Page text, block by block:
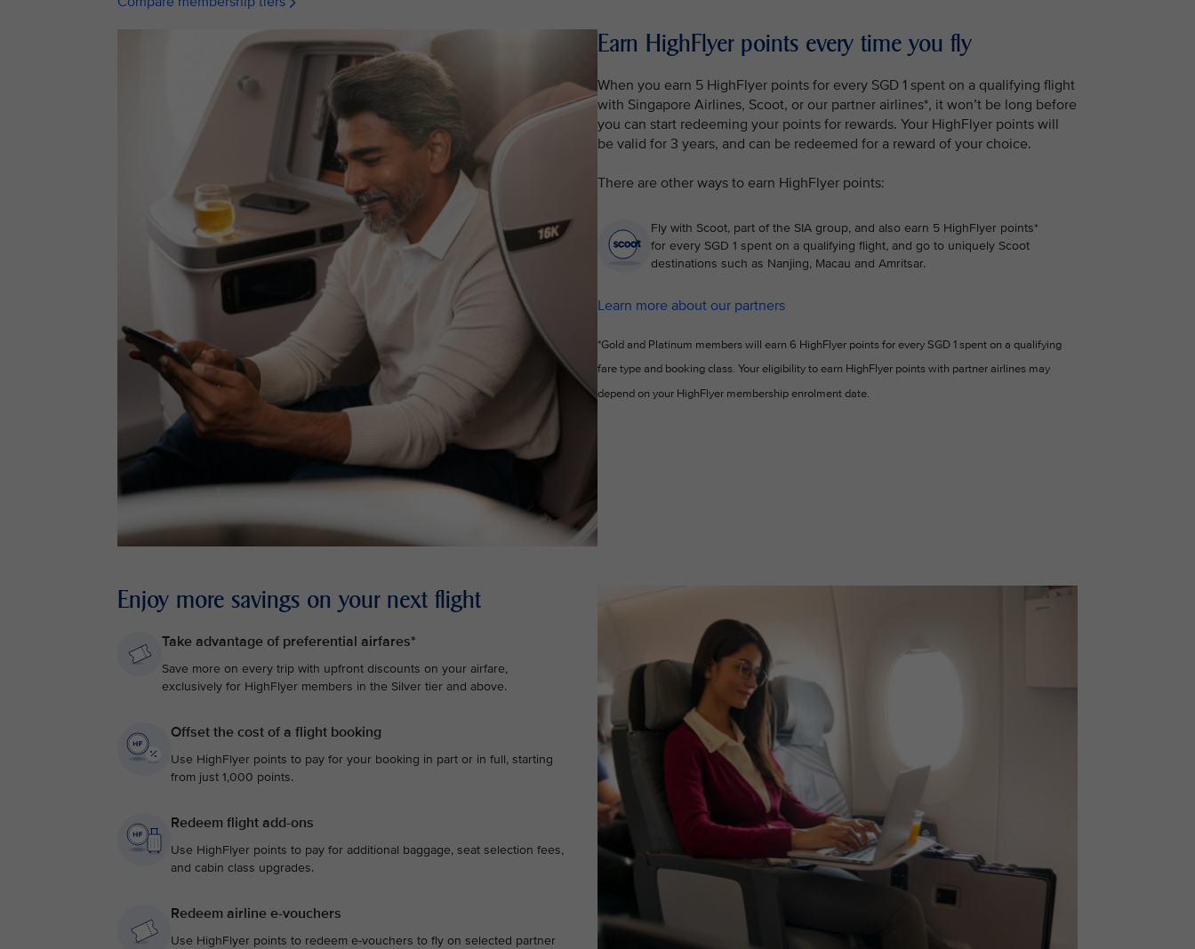
Earn HighFlyer points every time you fly
When you earn 5 HighFlyer points for every SGD 1 spent on a qualifying flight
with Singapore Airlines, Scoot, or our partner airlines*, it won’t be long before
you can start redeeming your points for rewards. Your HighFlyer points will
be valid for 3 years, and can be redeemed for a reward of your choice.
There are other ways to earn HighFlyer points:
Fly with Scoot, part of the SIA group, and also earn 5 HighFlyer points*
for every SGD 1 spent on a qualifying flight, and go to uniquely Scoot
destinations such as Nanjing, Macau and Amritsar.
Learn more about our partners
*Gold and Platinum members will earn 6 HighFlyer points for every SGD 1 spent on a qualifying
fare type and booking class. Your eligibility to earn HighFlyer points with partner airlines may
depend on your HighFlyer membership enrolment date.
Enjoy more savings on your next flight
Take advantage of preferential airfares*
Save more on every trip with upfront discounts on your airfare,
exclusively for HighFlyer members in the Silver tier and above.
Offset the cost of a flight booking
Use HighFlyer points to pay for your booking in part or in full, starting
from just 1,000 points.
Redeem flight add-ons
Use HighFlyer points to pay for additional baggage, seat selection fees,
and cabin class upgrades.
Redeem airline e-vouchers
Use HighFlyer points to redeem e-vouchers to fly on selected partner